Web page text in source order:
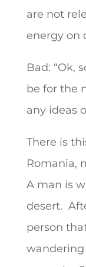
are not
energy on
Bad: “Ok,
be for the
any ideas
There is
Romania,
A man is
desert.
person
wandering